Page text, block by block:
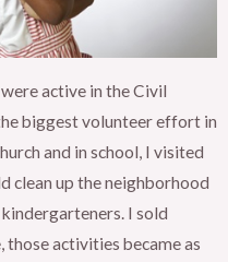
active in the Civil
biggest volunteer effort in
and in school, I visited
clean up the neighborhood
I sold
those activities became as